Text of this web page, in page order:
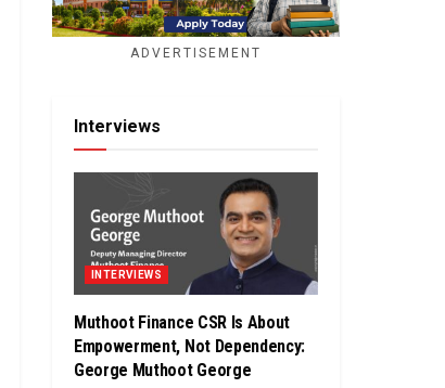
ADVERTISEMENT
Interviews
INTERVIEWS
Muthoot Finance CSR Is About
Empowerment, Not Dependency:
George Muthoot George